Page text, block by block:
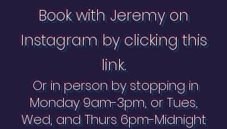
Book with Jeremy on
Instagram by clicking this
link.
Or in person by stopping in
Monday 9am-3pm, or Tues,
Wed, and Thurs 6pm-Midnight